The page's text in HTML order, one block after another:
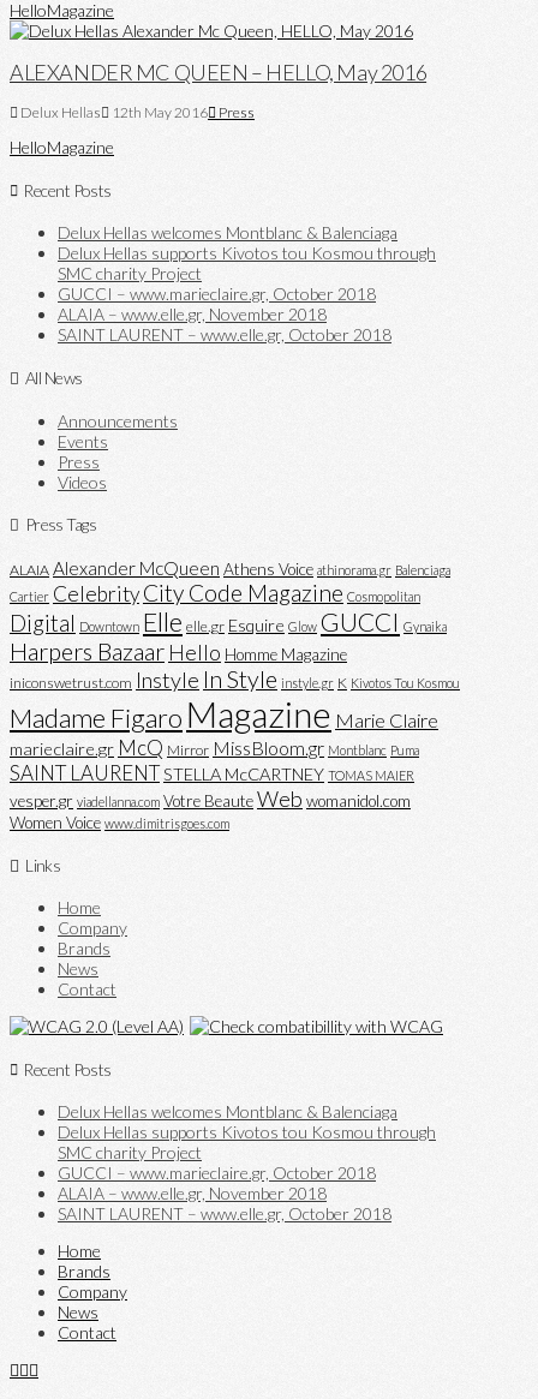
HelloMagazine
ALEXANDER MC QUEEN – HELLO, May 2016
Delux Hellas 12th May 2016 Press
HelloMagazine
Recent Posts
Delux Hellas welcomes Montblanc & Balenciaga
Delux Hellas supports Kivotos tou Kosmou through
SMC charity Project
GUCCI – www.marieclaire.gr, October 2018
ALAIA – www.elle.gr, November 2018
SAINT LAURENT – www.elle.gr, October 2018
All News
Announcements
Events
Press
Videos
Press Tags
ALAIA Alexander McQueen Athens Voice athinorama.gr Balenciaga
Cartier CelebrityCity Code Magazine Cosmopolitan
Digital Downtown Elle elle.gr Esquire Glow GUCCI Gynaika
Harpers Bazaar Hello Homme Magazine
iniconswetrust.com Instyle In Style instyle.gr K Kivotos Tou Kosmou
Madame Figaro Magazine Marie Claire
marieclaire.gr McQ Mirror MissBloom.gr Montblanc Puma
SAINT LAURENTSTELLA McCARTNEY TOMAS MAIER
vesper.gr viadellanna.com Votre BeauteWeb womanidol.com
Women Voice www.dimitrisgoes.com
Links
Home
Company
Brands
News
Contact
Recent Posts
Delux Hellas welcomes Montblanc & Balenciaga
Delux Hellas supports Kivotos tou Kosmou through
SMC charity Project
GUCCI – www.marieclaire.gr, October 2018
ALAIA – www.elle.gr, November 2018
SAINT LAURENT – www.elle.gr, October 2018
Home
Brands
Company
News
Contact